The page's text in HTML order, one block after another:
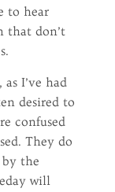
to hear
that don’t
I’ve had
desired to
confused
They do
by the
will